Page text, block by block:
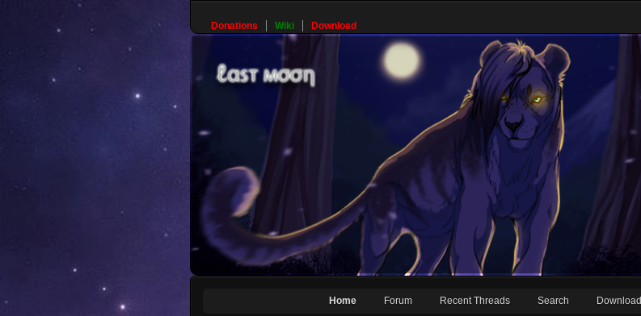
Donations Wiki Download
Home Forum Recent Threads Search Download